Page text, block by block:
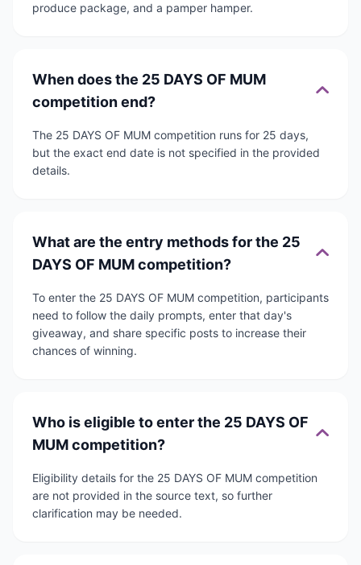
produce package, and a pamper hamper.
When does the 25 DAYS OF MUM
competition end?
The 25 DAYS OF MUM competition runs for 25 days,
but the exact end date is not specified in the provided
details.
What are the entry methods for the 25
DAYS OF MUM competition?
To enter the 25 DAYS OF MUM competition, participants
need to follow the daily prompts, enter that day's
giveaway, and share specific posts to increase their
chances of winning.
Who is eligible to enter the 25 DAYS OF
MUM competition?
Eligibility details for the 25 DAYS OF MUM competition
are not provided in the source text, so further
clarification may be needed.